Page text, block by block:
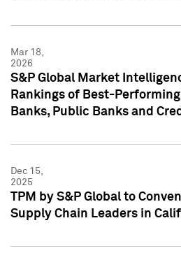
Mar 18,
2026
S&P Global Market
Rankings of Best-
Banks, Public Banks and
Dec 15,
2025
TPM by S&P Global to
Supply Chain Leaders in